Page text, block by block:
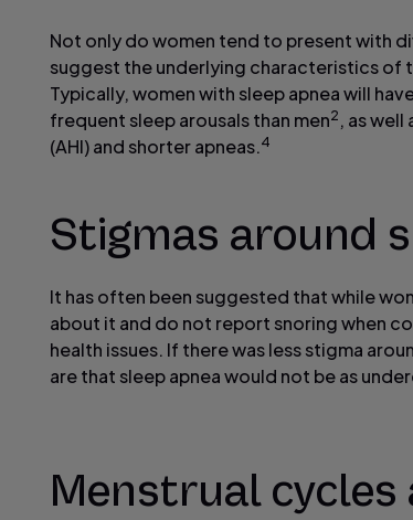
Not only do women tend to present with
suggest the underlying characteristics of
Typically, women with sleep apnea will
frequent sleep arousals than men2 , as
(AHI) and shorter apneas.4
Stigmas around
It has often been suggested that while
about it and do not report snoring when
health issues. If there was less stigma
are that sleep apnea would not be as
Menstrual